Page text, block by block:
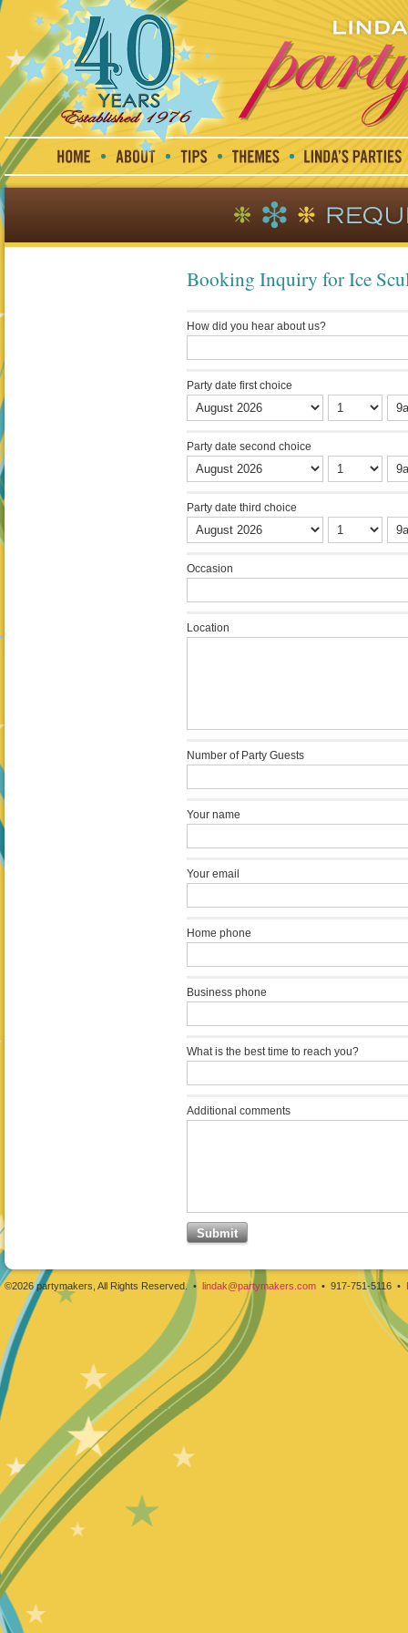
Booking Inquiry for Ice
How did you hear about us?
Party date first choice
Party date second choice
Party date third choice
Occasion
Location
Number of Party Guests
Your name
Your email
Home phone
Business phone
What is the best time to reach you?
Additional comments
©2026 partymakers, All Rights Reserved. • lindak@partymakers.com • 917-751-5116 •